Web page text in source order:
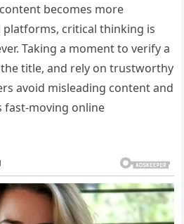
becomes more
critical thinking is
Taking a moment to verify a
title, and rely on trustworthy
avoid misleading content and
fast-moving online